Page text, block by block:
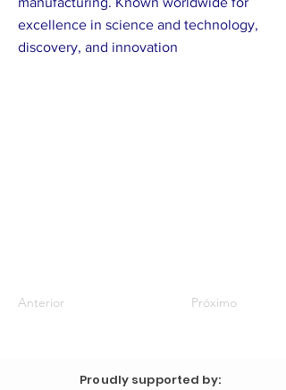
excellence in science and technology,
discovery, and innovation
Anterior Próximo
Proudly supported by: